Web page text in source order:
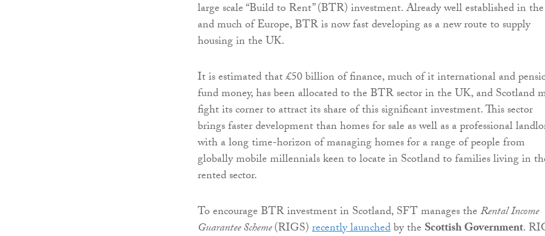
large scale “Build to Rent” (BTR) investment. Already well established in
and much of Europe, BTR is now fast developing as a new route to supply
housing in the UK.
It is estimated that £50 billion of finance, much of it international and
fund money, has been allocated to the BTR sector in the UK, and Scotland
fight its corner to attract its share of this significant investment. This sector
brings faster development than homes for sale as well as a professional
with a long time-horizon of managing homes for a range of people from
globally mobile millennials keen to locate in Scotland to families living in
rented sector.
To encourage BTR investment in Scotland, SFT manages theRental Income
Guarantee Scheme(RIGS)recently launchedby the Scottish Government.